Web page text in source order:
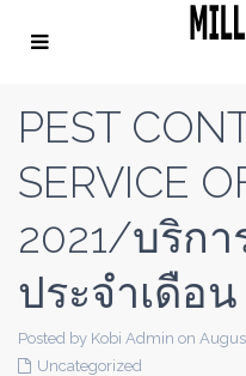
PEST
SERVICE
2021/บริก
ประจำเดือ
Posted by Kobi Admin on
Uncategorized